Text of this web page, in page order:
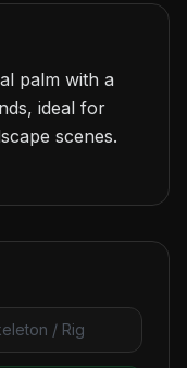
palm with a
ideal for
scenes.
/ Rig